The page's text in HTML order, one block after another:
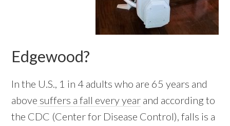
Edgewood?
In the U.S., 1 in 4 adults who are 65 years and
above suffers a fall every year and according to
the CDC (Center for Disease Control), falls is a